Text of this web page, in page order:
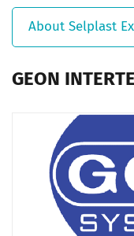
About Selplast
GEON